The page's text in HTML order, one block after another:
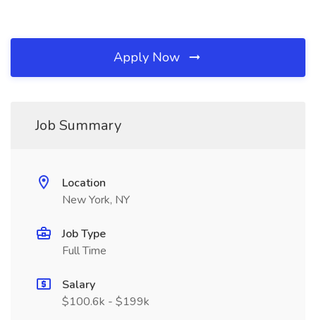
Apply Now
Job Summary
Location
New York, NY
Job Type
Full Time
Salary
$100.6k - $199k